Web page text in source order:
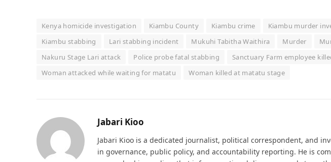
Kenya homicide investigation Kiambu County Kiambu crime
Kiambu murder
Kiambu stabbing
Lari stabbing incident Mukuhi Tabitha Waithira Murder
Nakuru Stage Lari attack
Police probe fatal stabbing
Sanctuary Farm employee
Woman attacked while waiting for matatu
Woman killed at matatu stage
Jabari Kioo
Jabari Kioo is a dedicated journalist, political correspondent, and
in governance, public policy, and accountability reporting. He is